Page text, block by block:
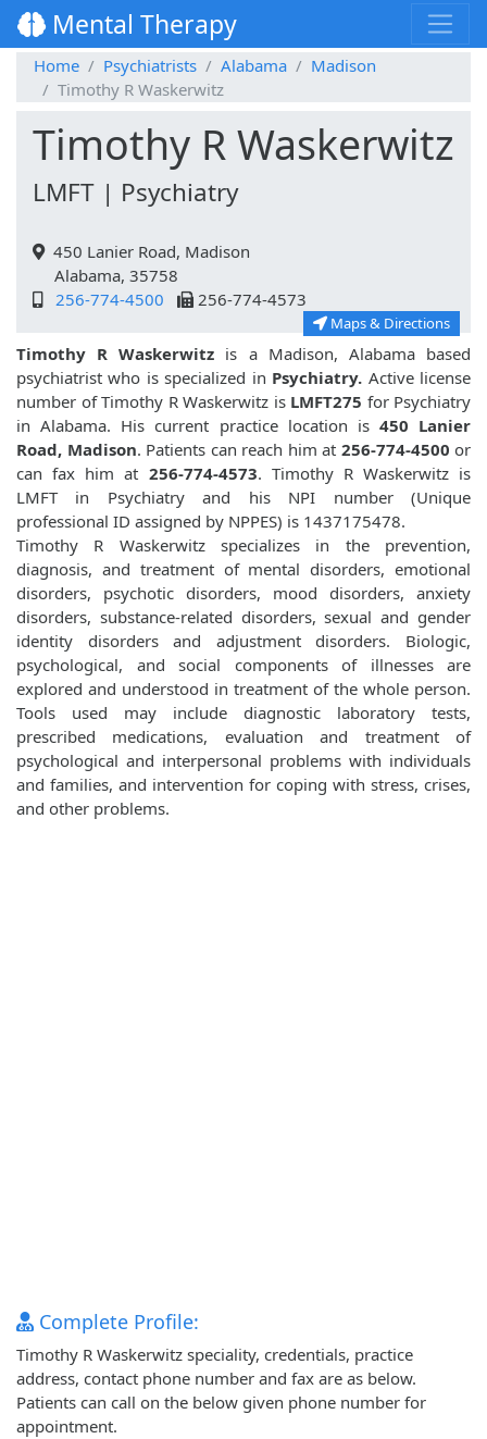
Mental Therapy
Home Psychiatrists Alabama
Madison
Timothy R Waskerwitz
Timothy R Waskerwitz
LMFT | Psychiatry
450 Lanier Road, Madison
Alabama, 35758
256-774-4500
256-774-4573
Maps & Directions
Timothy R Waskerwitz is a Madison, Alabama based
psychiatrist who is specialized in Psychiatry. Active license
number of Timothy R Waskerwitz isLMFT275 for Psychiatry
in Alabama. His current practice location is 450 Lanier
Road, Madison. Patients can reach him at 256-774-4500 or
can fax him at 256-774-4573. Timothy R Waskerwitz is
LMFT in Psychiatry and his NPI number (Unique
professional ID assigned by NPPES) is 1437175478.
Timothy R Waskerwitz specializes in the prevention,
diagnosis, and treatment of mental disorders, emotional
disorders, psychotic disorders, mood disorders, anxiety
disorders, substance-related disorders, sexual and gender
identity disorders and adjustment disorders. Biologic,
psychological, and social components of illnesses are
explored and understood in treatment of the whole person.
Tools used may include diagnostic laboratory tests,
prescribed medications, evaluation and treatment of
psychological and interpersonal problems with individuals
and families, and intervention for coping with stress, crises,
and other problems.
Complete Profile:
Timothy R Waskerwitz speciality, credentials, practice
address, contact phone number and fax are as below.
Patients can call on the below given phone number for
appointment.